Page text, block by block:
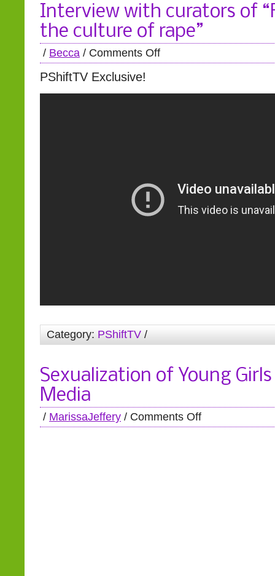
Interview with curators of
the culture of rape”
/ Becca / Comments Off
PShiftTV Exclusive!
Category: PShiftTV /
Sexualization of Young
Media
/ MarissaJeffery / Comments Off